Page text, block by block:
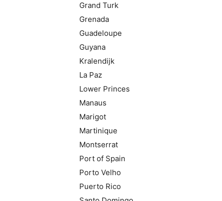
Grand Turk
Grenada
Guadeloupe
Guyana
Kralendijk
La Paz
Lower Princes
Manaus
Marigot
Martinique
Montserrat
Port of Spain
Porto Velho
Puerto Rico